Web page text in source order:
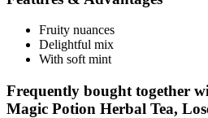
Fruity nuances
Delightful mix
With soft mint
Frequently bought together
Magic Potion Herbal Tea,